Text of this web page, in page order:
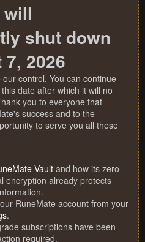
will
shut down
2026
control. You can continue
date after which it will no
you to everyone that
success and to the
to serve you all these
Vault and how its zero
encryption already protects
RuneMate account from your
.
subscriptions have been
required.